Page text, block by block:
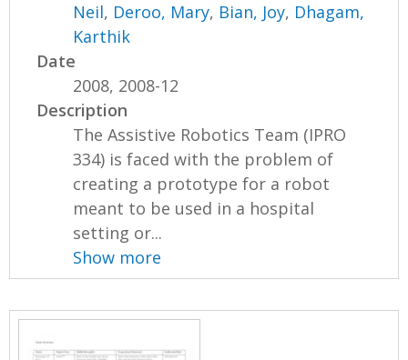
Neil, Deroo, Mary, Bian, Joy, Dhagam,
Karthik
Date
2008, 2008-12
Description
The Assistive Robotics Team (IPRO
334) is faced with the problem of
creating a prototype for a robot
meant to be used in a hospital
setting or...
Show more